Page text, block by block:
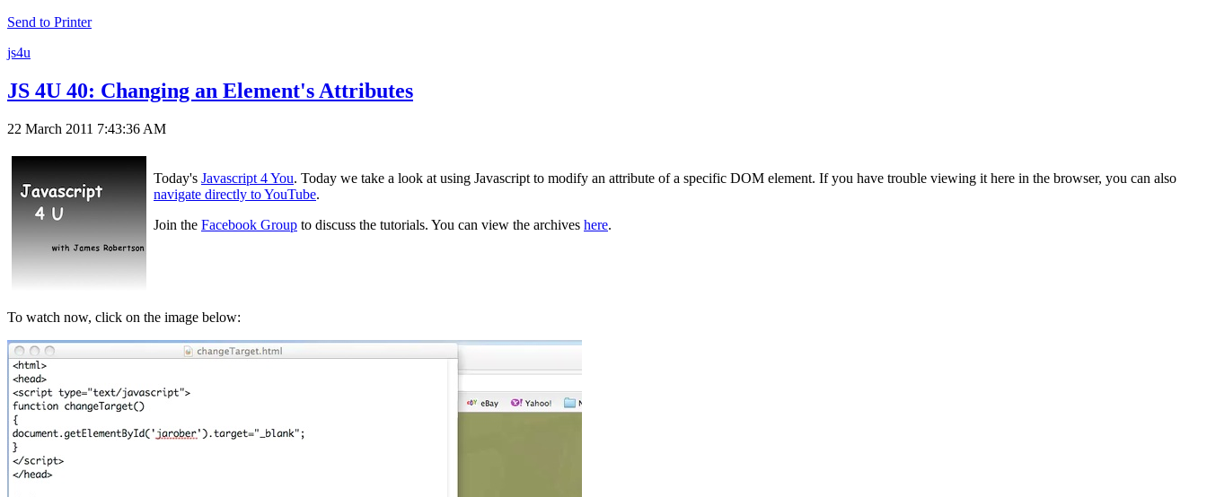
Send to Printer
js4u
JS 4U 40: Changing an Element's Attributes
22 March 2011 7:43:36 AM
Today's Javascript 4 You. Today we take a look at using Javascript to modify an attribute of a specific DOM element. If you have trouble viewing it here in the browser, you can also
navigate directly to YouTube.
Join the Facebook Group to discuss the tutorials. You can view the archives here.
To watch now, click on the image below: